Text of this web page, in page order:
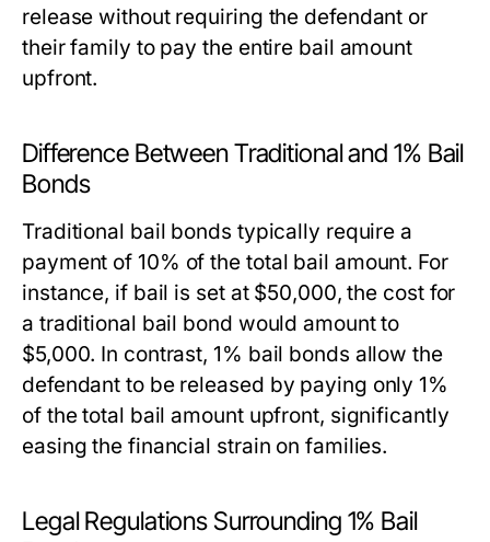
release without requiring the defendant or
their family to pay the entire bail amount
upfront.
Difference Between Traditional and 1% Bail
Bonds
Traditional bail bonds typically require a
payment of 10% of the total bail amount. For
instance, if bail is set at $50,000, the cost for
a traditional bail bond would amount to
$5,000. In contrast, 1% bail bonds allow the
defendant to be released by paying only 1%
of the total bail amount upfront, significantly
easing the financial strain on families.
Legal Regulations Surrounding 1% Bail